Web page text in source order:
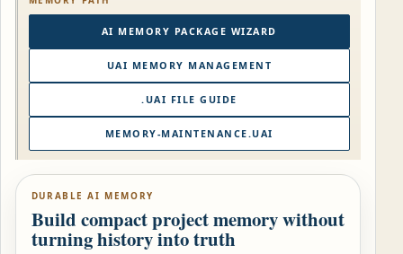
AI MEMORY PACKAGE WIZARD
UAI MEMORY MANAGEMENT
.UAI FILE GUIDE
MEMORY-MAINTENANCE.UAI
DURABLE AI MEMORY
Build compact project memory without
turning history into truth